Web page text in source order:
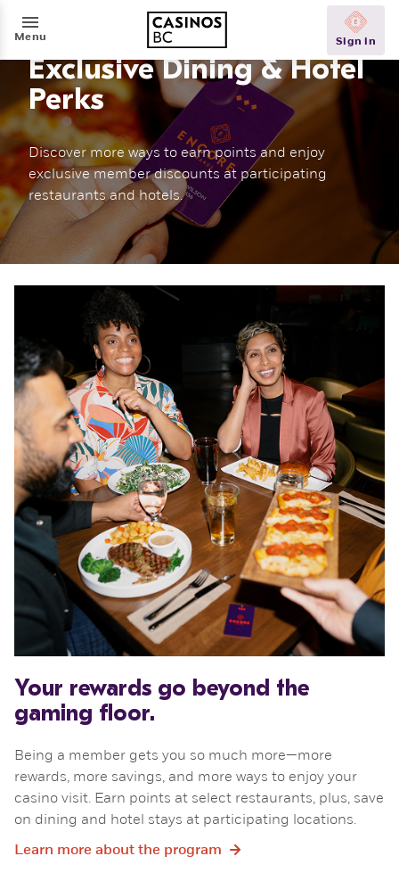
Menu
Exclusive Dining & Hotel
Perks
Discover more ways to earn points and enjoy
exclusive member discounts at participating
restaurants and hotels.
Your rewards go beyond the
gaming floor.
Being a member gets you so much more—more
rewards, more savings, and more ways to enjoy your
casino visit. Earn points at select restaurants, plus, save
on dining and hotel stays at participating locations.
Learn more about the program